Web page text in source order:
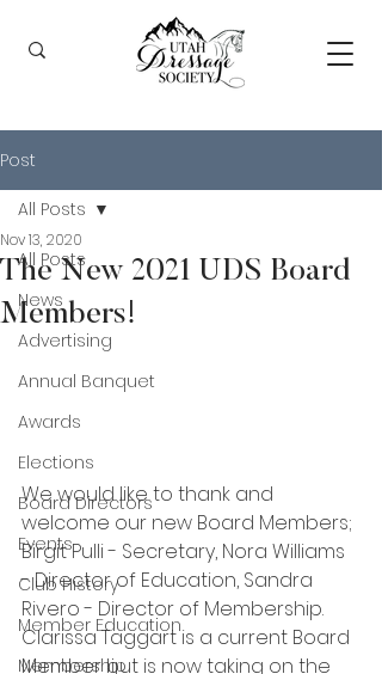
Post
All Posts
News
Advertising
Annual Banquet
Awards
Elections
Board Directors
Events
Club History
Member Education
Membership
All Posts
The New 2021 UDS Board
Members!
Nov 13, 2020
We would like to thank and
welcome our new Board Members;
Birgit Pulli - Secretary, Nora Williams
- Director of Education, Sandra
Rivero - Director of Membership.
Clarissa Taggart is a current Board
Member but is now taking on the